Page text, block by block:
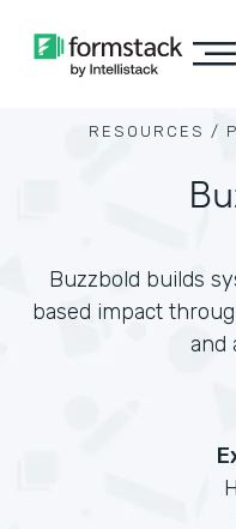
RESOURCES /
Buzzbold builds
based impact
and